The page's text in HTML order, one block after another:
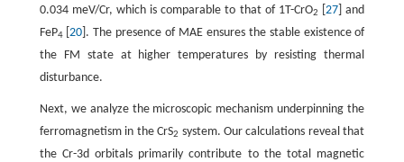
0.034 meV/Cr, which is comparable to that of 1T-CrO2 [27 ] and
FeP4[20 ]. The presence of MAE ensures the stable existence of
the FM state at higher temperatures by resisting thermal
disturbance.
Next, we analyze the microscopic mechanism underpinning the
ferromagnetism in the CrS2 system. Our calculations reveal that
the Cr-3d orbitals primarily contribute to the total magnetic